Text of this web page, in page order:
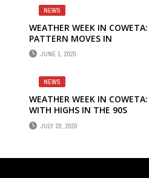
NEWS
WEATHER WEEK IN
PATTERN MOVES IN
JUNE 1, 2020
NEWS
WEATHER WEEK IN
WITH HIGHS IN THE 90S
JULY 20, 2020